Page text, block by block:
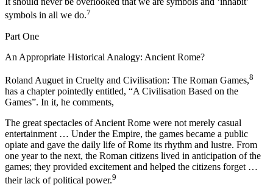
symbols in all we do.7
Part One
An Appropriate Historical Analogy: Ancient Rome?
Roland Auguet in Cruelty and Civilisation: The Roman Games,8
has a chapter pointedly entitled, “A Civilisation Based on the
Games”. In it, he comments,
The great spectacles of Ancient Rome were not merely casual
entertainment … Under the Empire, the games became a public
opiate and gave the daily life of Rome its rhythm and lustre. From
one year to the next, the Roman citizens lived in anticipation of the
games; they provided excitement and helped the citizens forget …
their lack of political power.9